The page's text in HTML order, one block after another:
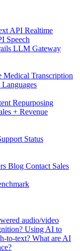
API Realtime
Speech
LLM Gateway
Medical Transcription
Languages
Repurposing
+ Revenue
Status
Blog Contact Sales
audio/video
Using AI to
to-text? What are AI